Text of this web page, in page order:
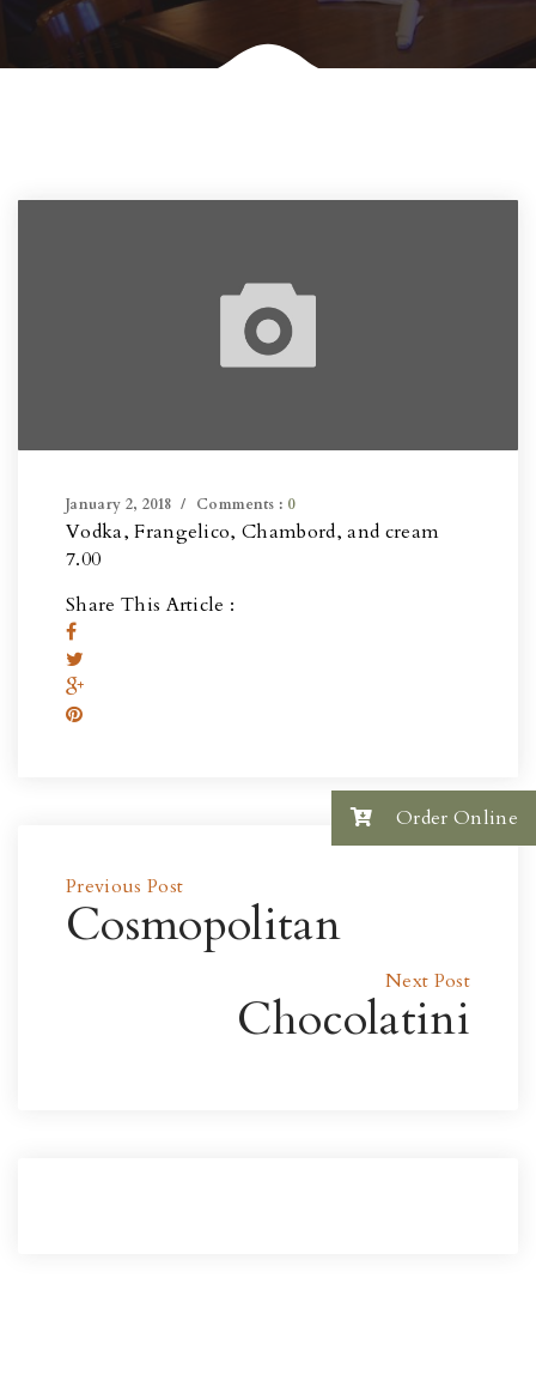
January 2, 2018 Comments : 0
Vodka, Frangelico, Chambord, and cream
7.00
Share This Article :
Previous Post
Cosmopolitan
Next Post
Chocolatini
Order Online